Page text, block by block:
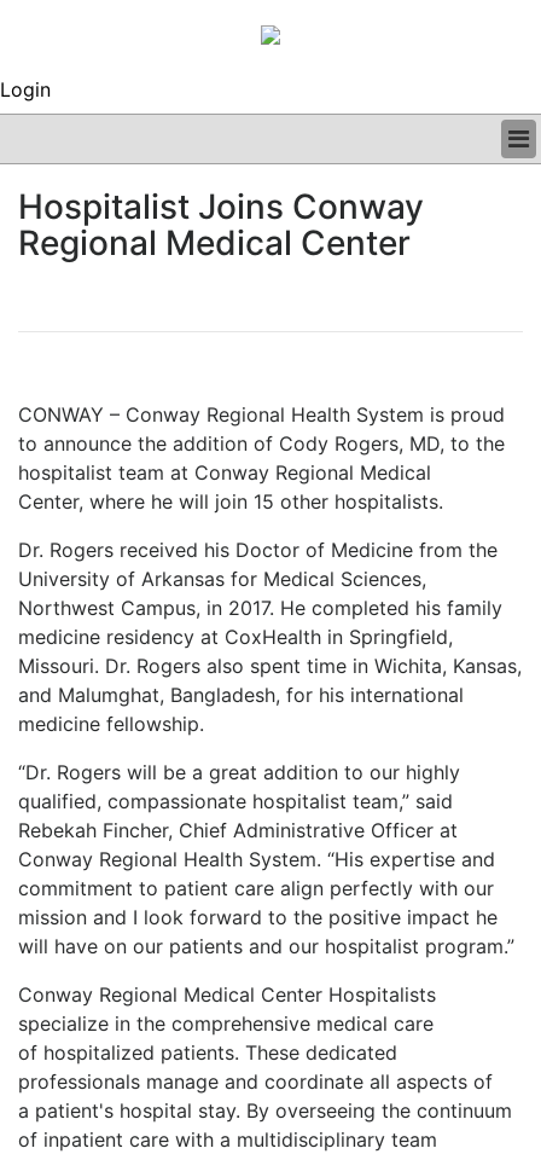
Login
CLINICAL
REGULATORY
RESEARCH
GRAND ROUNDS
SUBSCRIBE
CONTACT US
ADVERTISE
EDITORIAL CALENDAR
LOGIN
Hospitalist Joins Conway
Regional Medical Center
CONWAY – Conway Regional Health System is proud
to announce the addition of Cody Rogers, MD, to the
hospitalist team at Conway Regional Medical
Center, where he will join 15 other hospitalists.
Dr. Rogers received his Doctor of Medicine from the
University of Arkansas for Medical Sciences,
Northwest Campus, in 2017. He completed his family
medicine residency at CoxHealth in Springfield,
Missouri. Dr. Rogers also spent time in Wichita, Kansas,
and Malumghat, Bangladesh, for his international
medicine fellowship.
“Dr. Rogers will be a great addition to our highly
qualified, compassionate hospitalist team,” said
Rebekah Fincher, Chief Administrative Officer at
Conway Regional Health System. “His expertise and
commitment to patient care align perfectly with our
mission and I look forward to the positive impact he
will have on our patients and our hospitalist program.”
Conway Regional Medical Center Hospitalists
specialize in the comprehensive medical care
of hospitalized patients. These dedicated
professionals manage and coordinate all aspects of
a patient's hospital stay. By overseeing the continuum
of inpatient care with a multidisciplinary team